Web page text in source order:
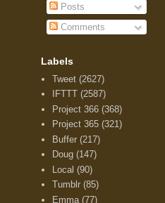
Posts
Comments
Labels
Tweet (2627)
IFTTT (2587)
Project 366 (368)
Project 365 (321)
Buffer (217)
Doug (147)
Local (90)
Tumblr (85)
Emma (77)